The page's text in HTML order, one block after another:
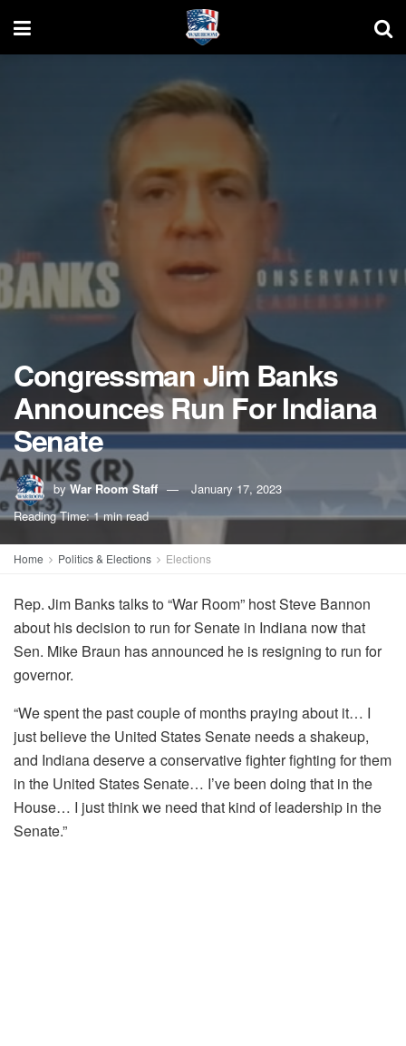
Congressman Jim Banks
Announces Run For Indiana
Senate
by War Room Staff
January 17, 2023
Reading Time: 1 min read
Home Politics & Elections Elections
Rep. Jim Banks talks to “War Room” host Steve Bannon
about his decision to run for Senate in Indiana now that
Sen. Mike Braun has announced he is resigning to run for
governor.
“We spent the past couple of months praying about it… I
just believe the United States Senate needs a shakeup,
and Indiana deserve a conservative fighter fighting for them
in the United States Senate… I’ve been doing that in the
House… I just think we need that kind of leadership in the
Senate.”